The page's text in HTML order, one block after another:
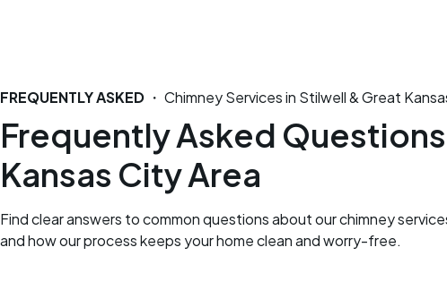
FREQUENTLY ASKED ・ Chimney Services in Stilwell & Great
Frequently Asked
Kansas City Area
Find clear answers to common questions about our chimney
and how our process keeps your home clean and worry-free.